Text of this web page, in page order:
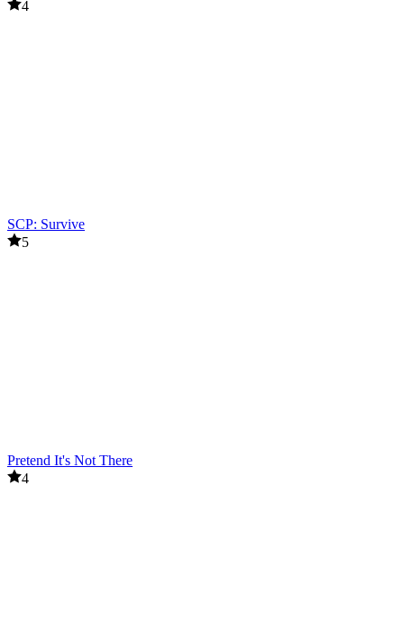
4
SCP: Survive
5
Pretend It's Not There
4